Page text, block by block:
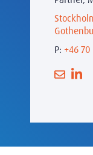
P: +46